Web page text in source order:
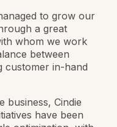
to grow our
a great
whom we work
between
customer in-hand
business, Cindie
have been